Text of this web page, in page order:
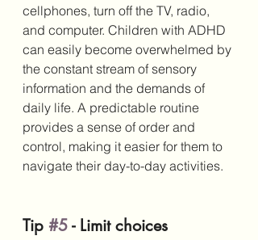
cellphones, turn off the TV, radio,
and computer. Children with ADHD
can easily become overwhelmed by
the constant stream of sensory
information and the demands of
daily life. A predictable routine
provides a sense of order and
control, making it easier for them to
navigate their day-to-day activities.
Tip #5 - Limit choices